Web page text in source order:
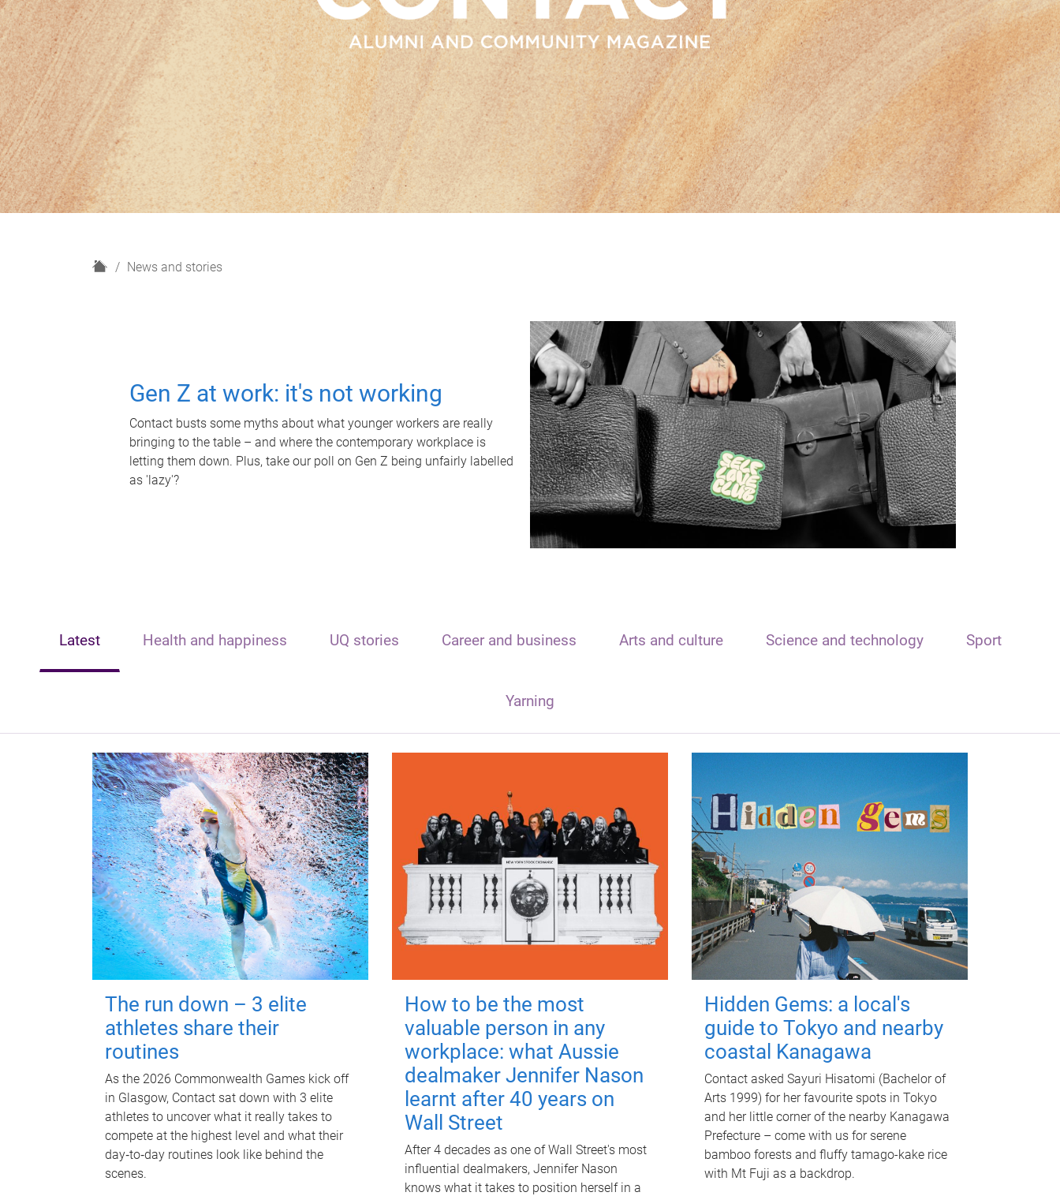
H
News and stories
Gen Z at work: it's not working
Contact busts some myths about what younger workers are really
bringing to the table – and where the contemporary workplace is
letting them down. Plus, take our poll on Gen Z being unfairly labelled
as 'lazy'?
Latest Health and happiness UQ stories Career and business Arts and culture Science and technology Sport
Yarning
The run down – 3 elite
athletes share their
routines
As the 2026 Commonwealth Games kick off
in Glasgow, Contact sat down with 3 elite
athletes to uncover what it really takes to
compete at the highest level and what their
day‑to‑day routines look like behind the
scenes.
How to be the most
valuable person in any
workplace: what Aussie
dealmaker Jennifer Nason
learnt after 40 years on
Wall Street
After 4 decades as one of Wall Street's most
influential dealmakers, Jennifer Nason
knows what it takes to position herself in a
Hidden Gems: a local's
guide to Tokyo and nearby
coastal Kanagawa
Contact asked Sayuri Hisatomi (Bachelor of
Arts 1999) for her favourite spots in Tokyo
and her little corner of the nearby Kanagawa
Prefecture – come with us for serene
bamboo forests and fluffy tamago-kake rice
with Mt Fuji as a backdrop.